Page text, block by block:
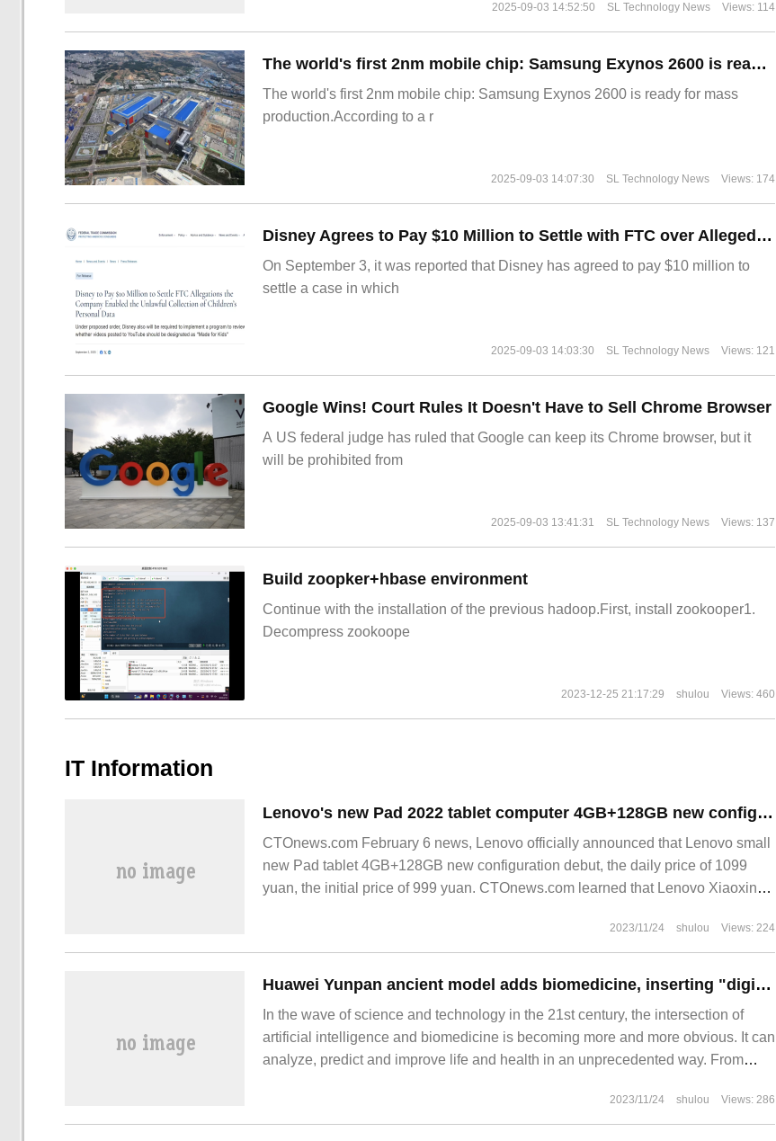
2025-09-03 14:52:50 SL Technology News Views: 114
The world's first 2nm mobile chip: Samsung Exynos 2600 is ready for mass production.
The world's first 2nm mobile chip: Samsung Exynos 2600 is ready for mass
production.According to a r
2025-09-03 14:07:30 SL Technology News Views: 174
Disney Agrees to Pay $10 Million to Settle with FTC over Alleged Child Data Collection Using YouTube Animations
On September 3, it was reported that Disney has agreed to pay $10 million to
settle a case in which
2025-09-03 14:03:30 SL Technology News Views: 121
Google Wins! Court Rules It Doesn't Have to Sell Chrome Browser
A US federal judge has ruled that Google can keep its Chrome browser, but it
will be prohibited from
2025-09-03 13:41:31 SL Technology News Views: 137
Build zoopker+hbase environment
Continue with the installation of the previous hadoop.First, install zookooper1.
Decompress zookoope
2023-12-25 21:17:29 shulou Views: 460
IT Information
Lenovo's new Pad 2022 tablet computer 4GB+128GB new configuration released: equipped with Snapdragon 680chip, the initial price is 999RMB
CTOnews.com February 6 news, Lenovo officially announced that Lenovo small
new Pad tablet 4GB+128GB new configuration debut, the daily price of 1099
yuan, the initial price of 999 yuan. CTOnews.com learned that Lenovo Xiaoxin
2023/11/24 shulou Views: 224
Huawei Yunpan ancient model adds biomedicine, inserting "digital wings" for the industry.
In the wave of science and technology in the 21st century, the intersection of
artificial intelligence and biomedicine is becoming more and more obvious. It can
analyze, predict and improve life and health in an unprecedented way. From
personalized treatment, the combination of AI and biomedicine is opening up a
new intelligent doctor.
2023/11/24 shulou Views: 286